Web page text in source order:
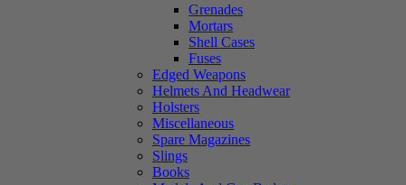
Grenades
Mortars
Shell Cases
Fuses
Edged Weapons
Helmets And Headwear
Holsters
Miscellaneous
Spare Magazines
Slings
Books